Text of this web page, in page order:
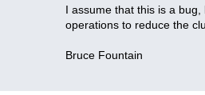
I assume that this is a
operations to reduce the
Bruce Fountain